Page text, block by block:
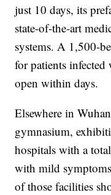
just 10 days, its
state-of-the-art
systems. A 1,500-
for patients
open within days.
Elsewhere in
gymnasium,
hospitals with a
with mild
of those facilities